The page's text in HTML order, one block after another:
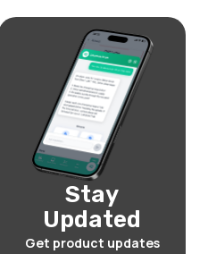
Stay
Updated
Get product updates